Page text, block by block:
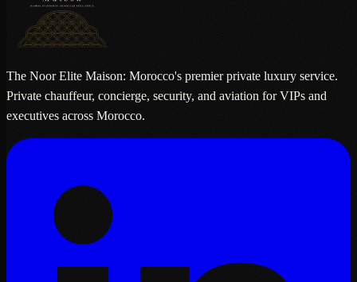
The Noor Elite Maison: Morocco's premier private luxury service.
Private chauffeur, concierge, security, and aviation for VIPs and
executives across Morocco.